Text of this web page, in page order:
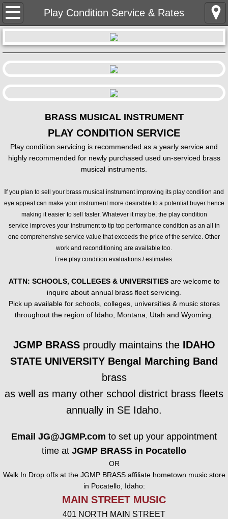
Play Condition Service & Rates
HOME
LESSONS
INFO & SIGN UP
Students In Concert
BRASS REPAIR
Play Condition Service & Rates
BRASS SALES
TRUMPETS / CORNETS
FLUGELHORNS
TROMBONES
BUGLES, MARCHING BRASS, OTHER
ACCESSORIES: MOUTHPIECES,
SHEET MUSIC
Trombone Duet
Trombone Trio
Trombone Quartet
BRASS MUSICAL INSTRUMENT
PLAY CONDITION SERVICE
Play condition servicing is recommended as a yearly service and
highly recommended for newly purchased used un-serviced brass
musical instruments.
If you plan to sell your brass musical instrument improving its play condition and
eye appeal can make your instrument more desirable to a potential buyer hence
making it easier to sell faster. Whatever it may be, the play condition
service improves your instrument to tip top performance condition as an all in
one comprehensive service value that exceeds the price of the service. Other
work and reconditioning are available too.
Free play condition evaluations / estimates.
ATTN: SCHOOLS, COLLEGES & UNIVERSITIESare welcome to
inquire about annual brass fleet servicing.
Pick up available for schools, colleges, universities & music stores
throughout the region of Idaho, Montana, Utah and Wyoming.
JGMP BRASS proudly maintains the IDAHO
STATE UNIVERSITY Bengal Marching Band
brass
as well as many other school district brass fleets
annually in SE Idaho.
Email JG@JGMP.com to set up your appointment
time at JGMP BRASS in Pocatello
OR
Walk In Drop offs at the JGMP BRASS affiliate hometown music store
in Pocatello, Idaho:
MAIN STREET MUSIC
401 NORTH MAIN STREET